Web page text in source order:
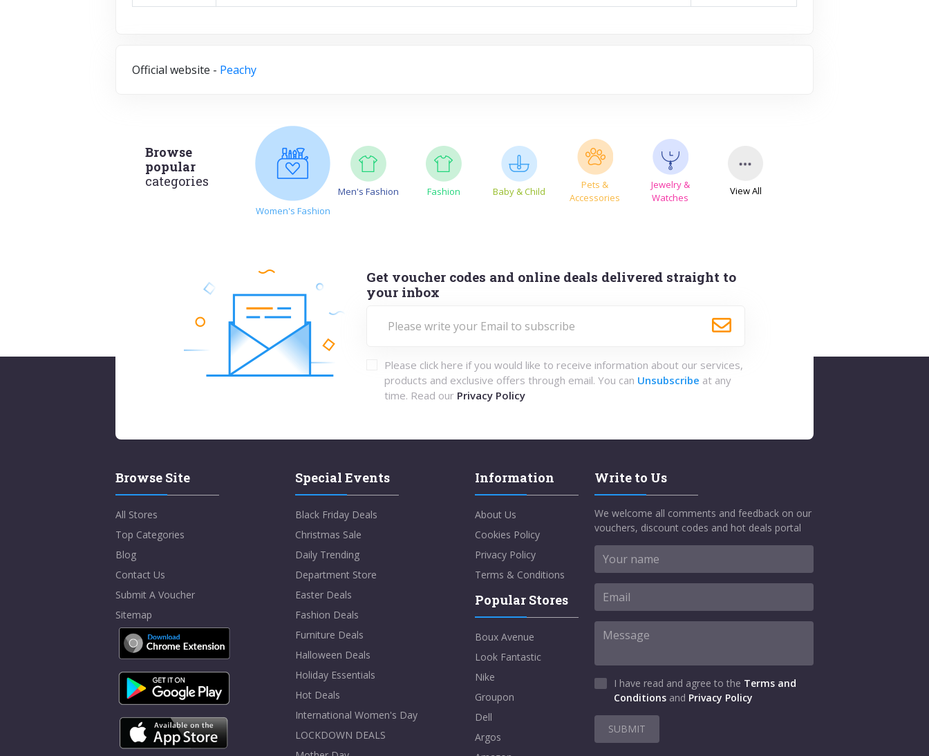
Official website - Peachy
Browse
popular
categories
Women's Fashion
Men's Fashion Fashion Baby & Child
Pets &
Accessories
Jewelry &
Watches
View All
Get voucher codes and online deals delivered straight to
your inbox
Please click here if you would like to receive information about our services,
products and exclusive offers through email. You can Unsubscribe at any
time. Read our Privacy Policy
Browse Site
All Stores
Top Categories
Blog
Contact Us
Submit A Voucher
Sitemap
Special Events
Black Friday Deals
Christmas Sale
Daily Trending
Department Store
Easter Deals
Fashion Deals
Furniture Deals
Halloween Deals
Holiday Essentials
Hot Deals
International Women's Day
LOCKDOWN DEALS
Information
About Us
Cookies Policy
Privacy Policy
Terms & Conditions
Popular Stores
Boux Avenue
Look Fantastic
Nike
Groupon
Dell
Argos
Write to Us
We welcome all comments and feedback on our
vouchers, discount codes and hot deals portal
I have read and agree to the Terms and
Conditions and Privacy Policy
SUBMIT